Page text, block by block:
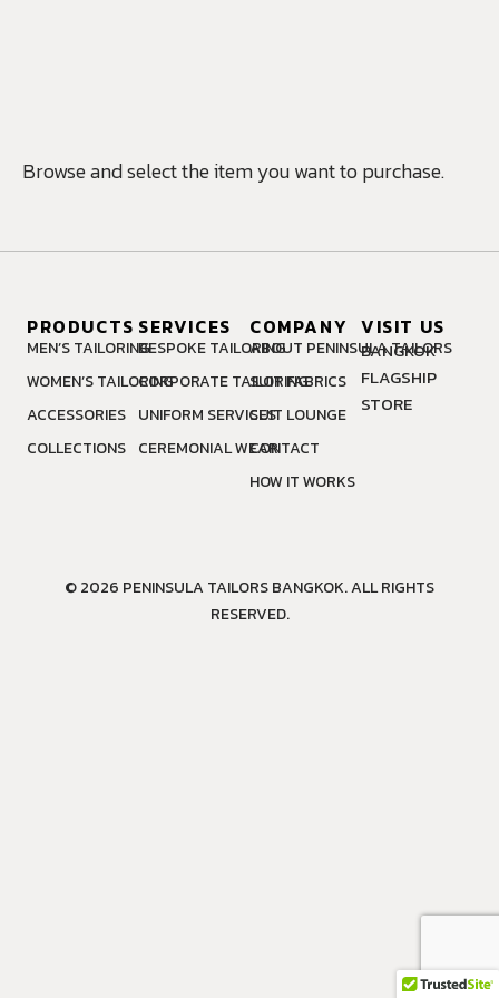
Browse and select the item you want to purchase.
PRODUCTS
MEN’S TAILORING
WOMEN’S TAILORING
ACCESSORIES
COLLECTIONS
SERVICES
BESPOKE TAILORING
CORPORATE TAILORING
UNIFORM SERVICES
CEREMONIAL WEAR
COMPANY
ABOUT PENINSULA TAILORS
SUIT FABRICS
SUIT LOUNGE
CONTACT
HOW IT WORKS
VISIT US
BANGKOK
FLAGSHIP
STORE
© 2026 PENINSULA TAILORS BANGKOK. ALL RIGHTS
RESERVED.